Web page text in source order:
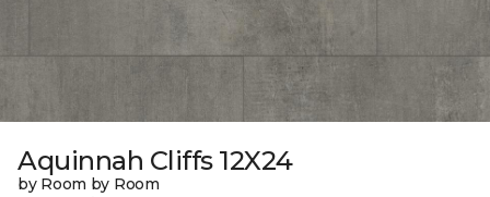
Aquinnah Cliffs 12X24
by Room by Room